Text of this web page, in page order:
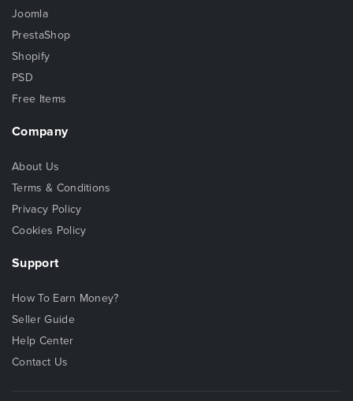
Joomla
PrestaShop
Shopify
PSD
Free Items
Company
About Us
Terms & Conditions
Privacy Policy
Cookies Policy
Support
How To Earn Money?
Seller Guide
Help Center
Contact Us